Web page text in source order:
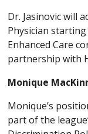
Dr. Jasinovic will
Physician starting
Enhanced Care
partnership with
Monique
Monique’s
part of the